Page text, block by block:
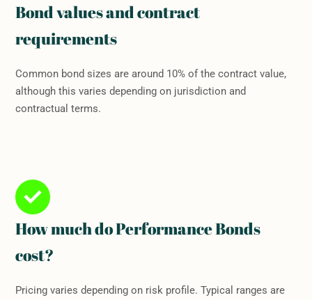
Bond values and contract
requirements
Common bond sizes are around 10% of the contract value,
although this varies depending on jurisdiction and
contractual terms.
How much do Performance Bonds
cost?
Pricing varies depending on risk profile. Typical ranges are